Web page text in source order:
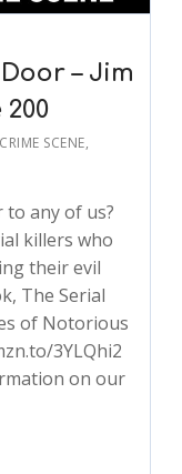
– Jim
CRIME SCENE,
to any of us?
killers who
their evil
The Serial
of Notorious
3YLQhi2
on our